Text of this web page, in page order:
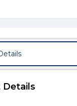
Details